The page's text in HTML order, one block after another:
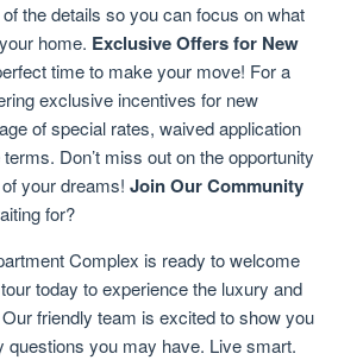
the details so you can focus on what
home. Exclusive Offers for New
time to make your move! For a
exclusive incentives for new
of special rates, waived application
Don’t miss out on the opportunity
your dreams! Join Our Community
for?
Complex is ready to welcome
today to experience the luxury and
friendly team is excited to show you
questions you may have. Live smart.